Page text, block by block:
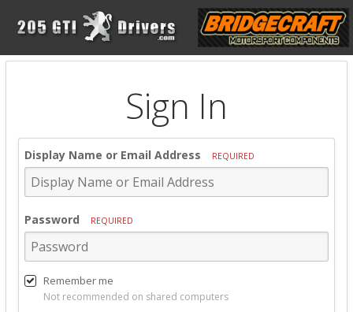
Sign In
Display Name or Email Address REQUIRED
Password REQUIRED
Remember me
Not recommended on shared computers